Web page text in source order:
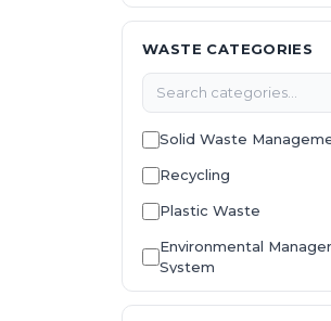
WASTE CATEGORIES
Solid Waste
Recycling
Plastic Waste
Environmental
System
E-Waste